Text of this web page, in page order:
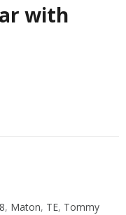
with
, Maton, TE, Tommy